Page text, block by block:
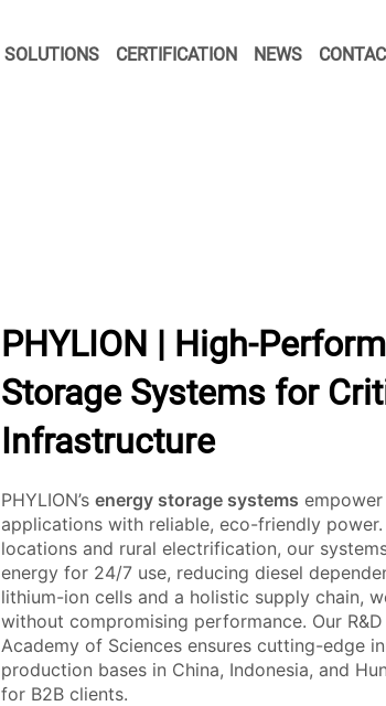
SOLUTIONS CERTIFICATION NEWS
PHYLION | High-
Storage Systems for
Infrastructure
PHYLION’s energy storage systems
applications with reliable, eco-friendly
locations and rural electrification, our
energy for 24/7 use, reducing diesel
lithium-ion cells and a holistic supply chain,
without compromising performance. Our
Academy of Sciences ensures cutting-edge
production bases in China, Indonesia, and
for B2B clients.